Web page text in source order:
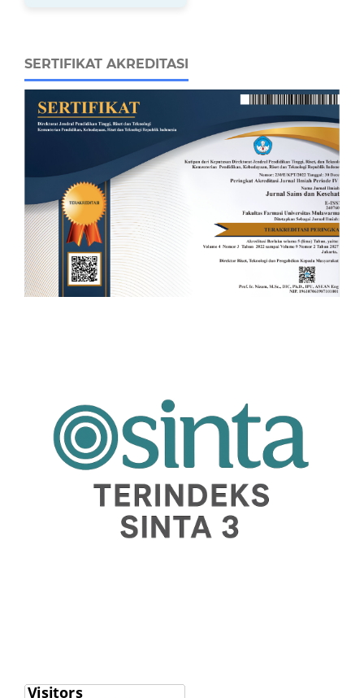
SERTIFIKAT AKREDITASI